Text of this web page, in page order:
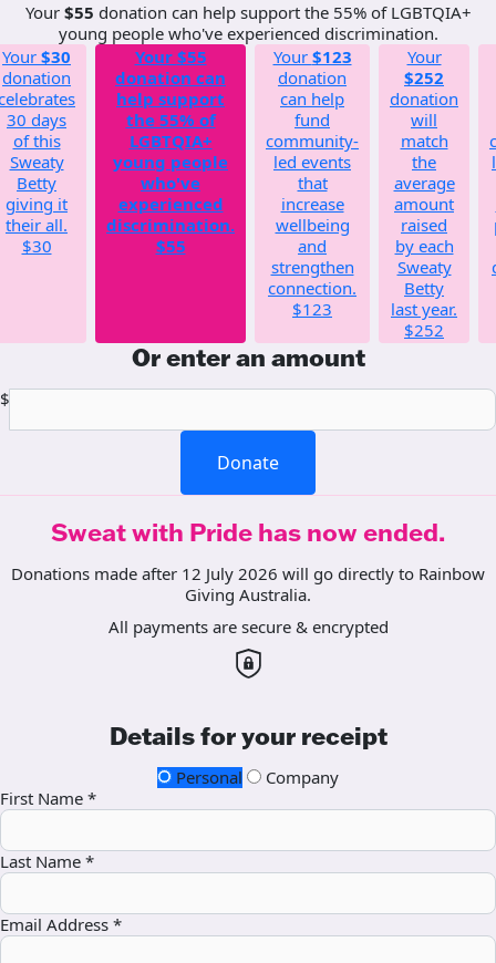
Your $55 donation can help support the 55% of LGBTQIA+
young people who've experienced discrimination.
Your $30
donation
30 days
of this
Sweaty
Betty
giving it
their all.
$30
Your $55
donation can
help support
the 55% of
LGBTQIA+
young people
who've
experienced
discrimination.
$55
Your $123
donation
can help
fund
community-
led events
that
increase
wellbeing
and
strengthen
connection.
$123
Your
$252
donation
will
match
the
average
amount
raised
by each
Sweaty
Betty
last year.
$252
Or enter an amount
$
Donate
Sweat with Pride has now ended.
Donations made after 12 July 2026 will go directly to Rainbow
Giving Australia.
All payments are secure & encrypted
Details for your receipt
Personal
Company
First Name *
Last Name *
Email Address *